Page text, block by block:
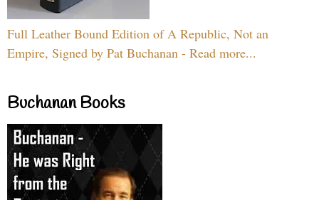
Full Leather Bound Edition of A Republic, Not an
Empire, Signed by Pat Buchanan - Read more...
Buchanan Books